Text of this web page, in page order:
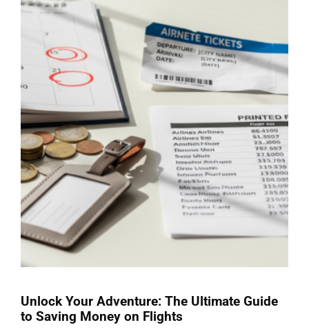
Unlock Your Adventure: The Ultimate Guide
to Saving Money on Flights